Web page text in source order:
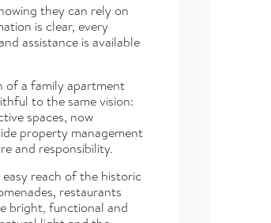
they can rely on
is clear, every
assistance is available
of a family apartment
to the same vision:
spaces, now
property management
and responsibility.
reach of the historic
restaurants
bright, functional and